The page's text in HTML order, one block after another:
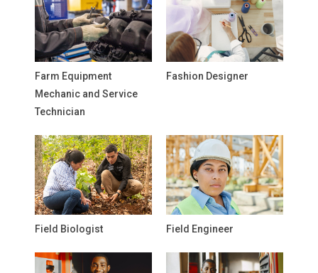
Farm Equipment
Mechanic and Service
Technician
Fashion Designer
Field Biologist Field Engineer